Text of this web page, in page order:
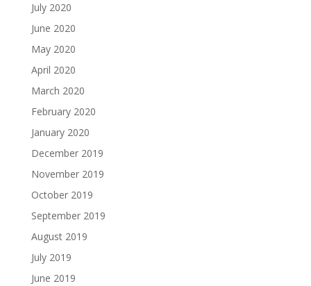
July 2020
June 2020
May 2020
April 2020
March 2020
February 2020
January 2020
December 2019
November 2019
October 2019
September 2019
August 2019
July 2019
June 2019